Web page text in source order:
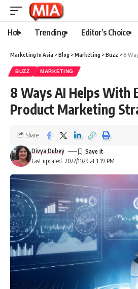
Hot Trending Editor’s Choice
Marketing In Asia >Blog >Marketing >Buzz > 8 Ways
BUZZ MARKETING
8 Ways AI Helps With
Product Marketing
Last updated: 2022/11/29 at 1:19 PM
Divya Dubey
Share